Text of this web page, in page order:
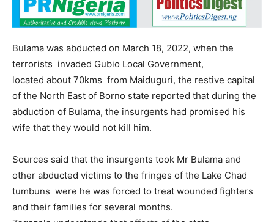
Bulama was abducted on March 18, 2022, when the
terrorists invaded Gubio Local Government,
located about 70kms from Maiduguri, the restive capital
of the North East of Borno state reported that during the
abduction of Bulama, the insurgents had promised his
wife that they would not kill him.
Sources said that the insurgents took Mr Bulama and
other abducted victims to the fringes of the Lake Chad
tumbuns were he was forced to treat wounded fighters
and their families for several months.